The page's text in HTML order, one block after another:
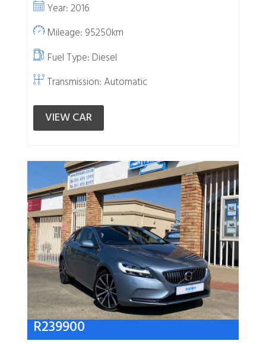
Year: 2016
Mileage: 95250km
Fuel Type: Diesel
Transmission: Automatic
VIEW CAR
R239900